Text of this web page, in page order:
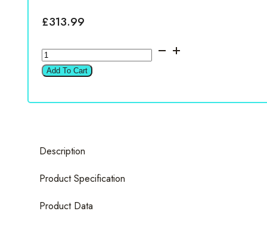
£313.99
Match
PP
10E-
Box
quantity
Add To Cart
Description
Product Specification
Product Data